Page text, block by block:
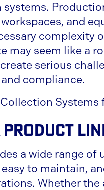
and
complexity
may seem like a
serious
compliance.
Systems
a wide range of
to maintain,
Whether